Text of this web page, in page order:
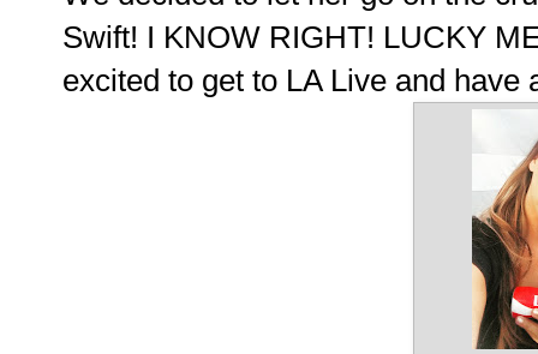
Swift! I KNOW RIGHT! LUCKY
excited to get to LA Live and